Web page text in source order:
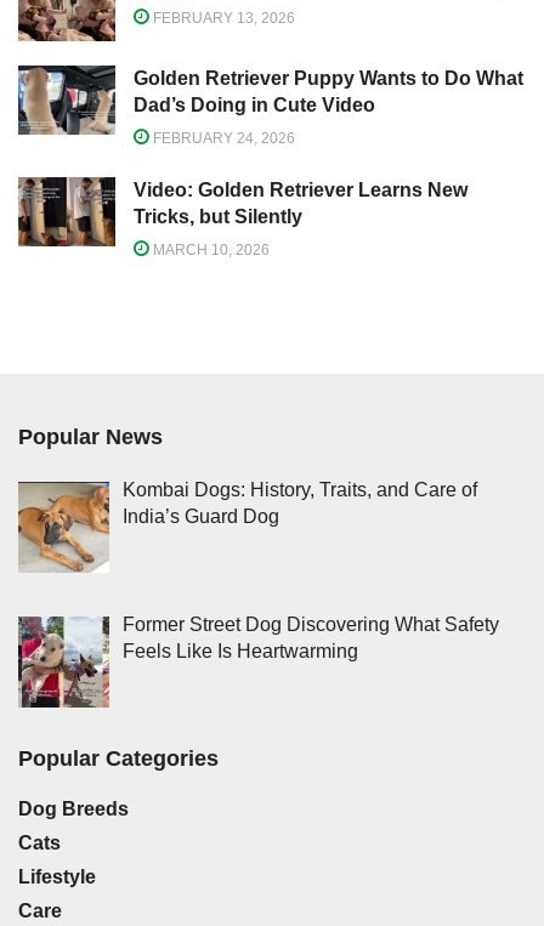
FEBRUARY 13, 2026
Golden Retriever Puppy Wants to Do What
Dad’s Doing in Cute Video
FEBRUARY 24, 2026
Video: Golden Retriever Learns New
Tricks, but Silently
MARCH 10, 2026
Popular News
Kombai Dogs: History, Traits, and Care of
India’s Guard Dog
Former Street Dog Discovering What Safety
Feels Like Is Heartwarming
Popular Categories
Dog Breeds
Cats
Lifestyle
Care